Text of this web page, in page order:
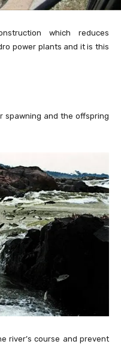
which reduces
power plants and it is this
spawning and the offspring
river’s course and prevent